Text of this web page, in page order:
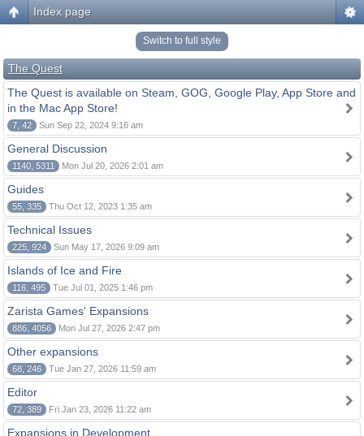
Index page
Switch to full style
The Quest
The Quest is available on Steam, GOG, Google Play, App Store and
in the Mac App Store!
7, 42 Sun Sep 22, 2024 9:16 am
General Discussion
1140, 5311 Mon Jul 20, 2026 2:01 am
Guides
55, 335 Thu Oct 12, 2023 1:35 am
Technical Issues
225, 924 Sun May 17, 2026 9:09 am
Islands of Ice and Fire
116, 495 Tue Jul 01, 2025 1:46 pm
Zarista Games' Expansions
886, 4056 Mon Jul 27, 2026 2:47 pm
Other expansions
68, 246 Tue Jan 27, 2026 11:59 am
Editor
72, 389 Fri Jan 23, 2026 11:22 am
Expansions in Development